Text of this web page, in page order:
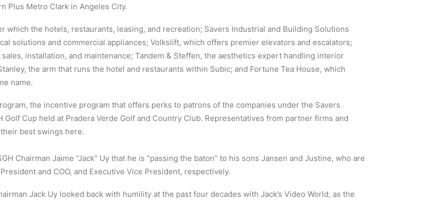
Plus Metro Clark in Angeles City.
which the hotels, restaurants, leasing, and recreation; Savers Industrial and Building Solutions
solutions and commercial appliances; Volkslift, which offers premier elevators and escalators;
installation, and maintenance; Tandem & Steffen, the aesthetics expert handling interior
the arm that runs the hotel and restaurants within Subic; and Fortune Tea House, which
name.
the incentive program that offers perks to patrons of the companies under the Savers
Cup held at Pradera Verde Golf and Country Club. Representatives from partner firms and
best swings here.
Chairman Jaime “Jack” Uy that he is “passing the baton” to his sons Jansen and Justine, who are
and COO, and Executive Vice President, respectively.
Jack Uy looked back with humility at the past four decades with Jack’s Video World, as the